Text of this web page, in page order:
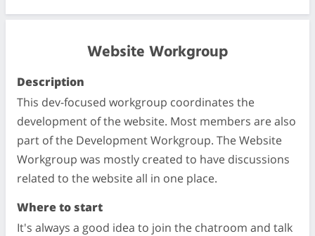
Website Workgroup
Description
This dev-focused workgroup coordinates the
development of the website. Most members are also
part of the Development Workgroup. The Website
Workgroup was mostly created to have discussions
related to the website all in one place.
Where to start
It's always a good idea to join the chatroom and talk